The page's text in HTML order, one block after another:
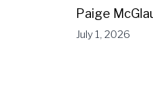
Paige
July 1, 2026